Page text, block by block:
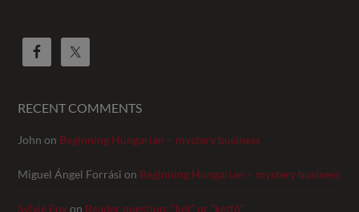
RECENT COMMENTS
John on Beginning Hungarian – mystery business
Miguel Ángel Forrási on Beginning Hungarian – mystery business
Sylvie Foxon Reader question: “két” or “kettő”